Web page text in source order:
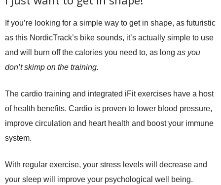
If you’re looking for a simple way to get in shape, as futuristic
as this NordicTrack’s bike sounds, it’s actually simple to use
and will burn off the calories you need to, as long as you
don’t skimp on the training.
The cardio training and integrated iFit exercises have a host
of health benefits. Cardio is proven to lower blood pressure,
improve circulation and heart health and boost your immune
system.
With regular exercise, your stress levels will decrease and
your sleep will improve your psychological well being.